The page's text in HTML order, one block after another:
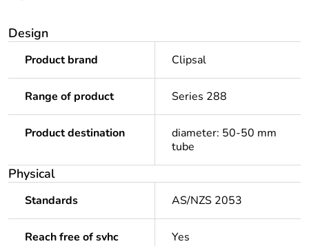
Design
Product brand Clipsal
Range of product Series 288
Product destination
diameter: 50-50 mm
tube
Physical
Standards AS/NZS 2053
Reach free of svhc Yes